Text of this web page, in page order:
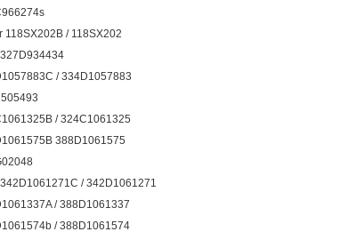
118SX202B / 118SX202
/ 334D1057883
/ 324C1061325
388D1061575
/ 342D1061271
/ 388D1061337
/ 388D1061574